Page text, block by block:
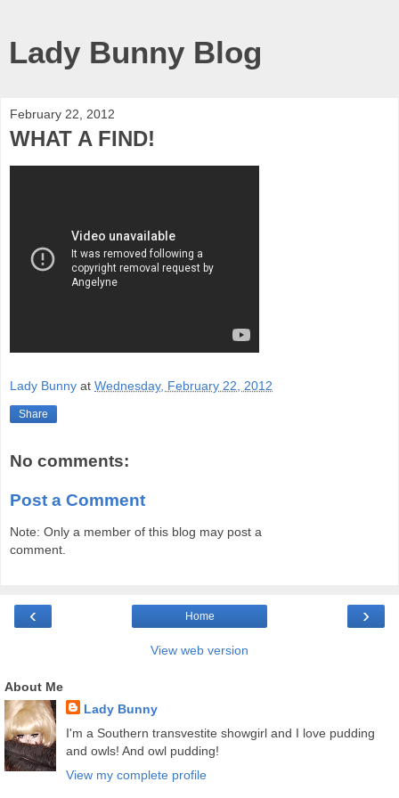
Lady Bunny Blog
February 22, 2012
WHAT A FIND!
Lady Bunny at Wednesday, February 22, 2012
Share
No comments:
Post a Comment
Note: Only a member of this blog may post a
comment.
‹ ›
Home
View web version
About Me
Lady Bunny
I'm a Southern transvestite showgirl and I love pudding
and owls! And owl pudding!
View my complete profile